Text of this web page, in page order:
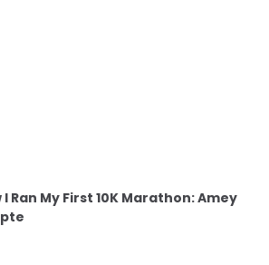
I Ran My First 10K Marathon: Amey